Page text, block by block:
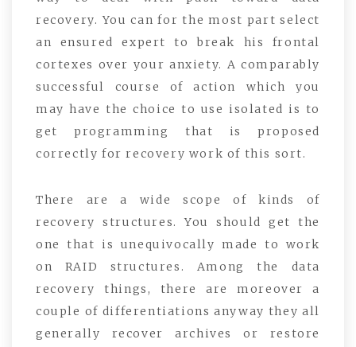
recovery. You can for the most part select
an ensured expert to break his frontal
cortexes over your anxiety. A comparably
successful course of action which you
may have the choice to use isolated is to
get programming that is proposed
correctly for recovery work of this sort.
There are a wide scope of kinds of
recovery structures. You should get the
one that is unequivocally made to work
on RAID structures. Among the data
recovery things, there are moreover a
couple of differentiations anyway they all
generally recover archives or restore